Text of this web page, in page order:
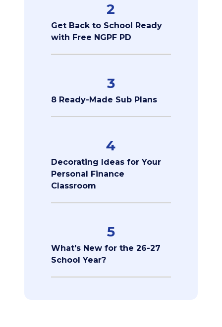
2
Get Back to School Ready
with Free NGPF PD
3
8 Ready-Made Sub Plans
4
Decorating Ideas for Your
Personal Finance
Classroom
5
What's New for the 26-27
School Year?